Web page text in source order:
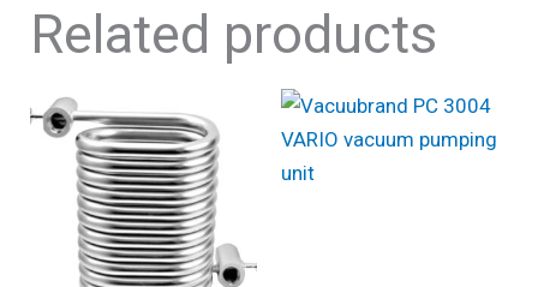
Related products